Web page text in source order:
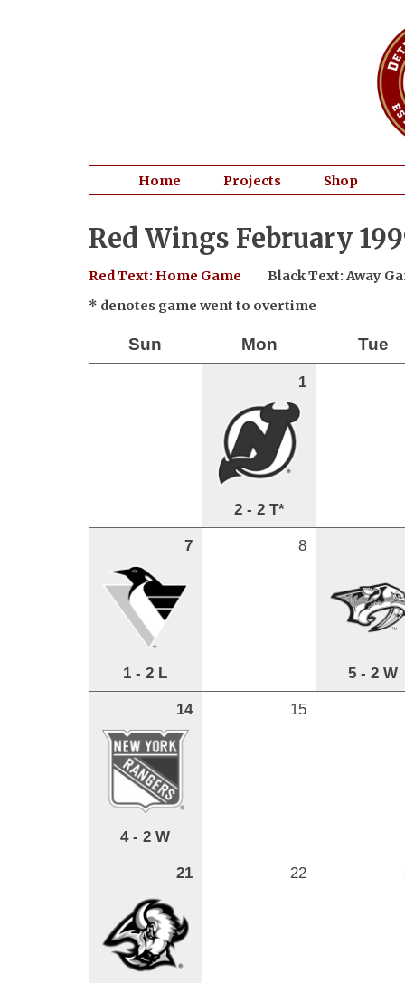
Home Projects Shop
Red Wings February
Red Text: Home Game
Black Text: Away
* denotes game went to overtime
Sun Mon Tue
1
2 - 2 T*
7
1 - 2 L
8
5 - 2 W
14
4 - 2 W
15
21 22